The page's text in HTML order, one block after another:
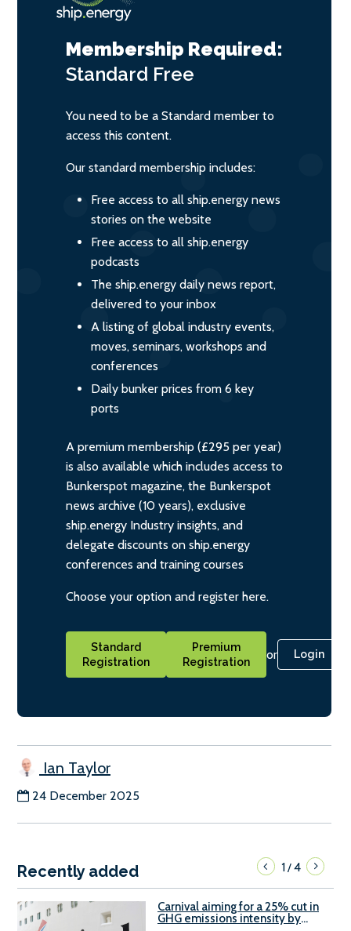
Membership Required:
Standard Free
You need to be a Standard member to
access this content.
Our standard membership includes:
Free access to all ship.energy news
stories on the website
Free access to all ship.energy
podcasts
The ship.energy daily news report,
delivered to your inbox
A listing of global industry events,
moves, seminars, workshops and
conferences
Daily bunker prices from 6 key
ports
A premium membership (£295 per year)
is also available which includes access to
Bunkerspot magazine, the Bunkerspot
news archive (10 years), exclusive
ship.energy Industry insights, and
delegate discounts on ship.energy
conferences and training courses
Choose your option and register here.
Standard
Registration
Premium
Registration
or Login
Ian Taylor
24 December 2025
Recently added 1/4
Carnival aiming for a 25% cut in
GHG emissions intensity by